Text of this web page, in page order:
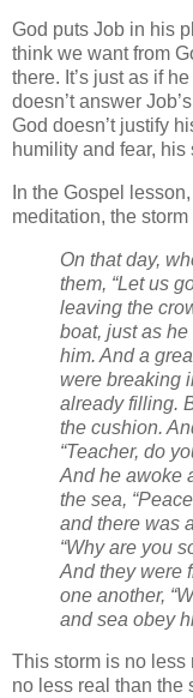
God puts Job in his
think we want from
there. It’s just as if
doesn’t answer
God doesn’t justify
humility and fear, his
In the Gospel
meditation, the
On that day,
them, “Let us
leaving the
boat, just as
him. And a
were breaking
already filling.
the cushion.
“Teacher, do
And he awoke
the sea,
and there was
“Why are you
And they were
one another,
and sea obey
This storm is no less
no less real than the